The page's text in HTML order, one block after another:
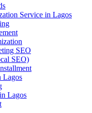
Service in Lagos
SEO
SEO)
Lagos
Lagos